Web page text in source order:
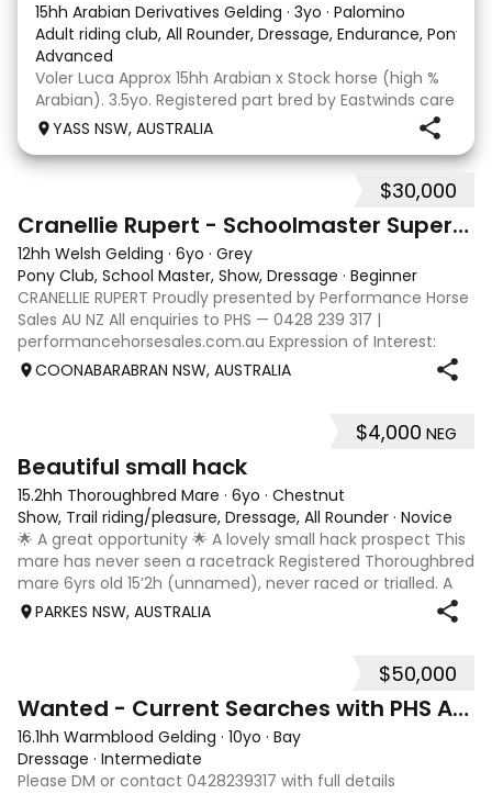
15hh Arabian Derivatives Gelding · 3yo · Palomino
Adult riding club, All Rounder, Dressage, Endurance, Pony
Advanced
Voler Luca Approx 15hh Arabian x Stock horse (high %
Arabian). 3.5yo. Registered part bred by Eastwinds care
to dance, out of El Zahabi Selene. Luca is a willing
birth and has recently been professiona
YASS NSW, AUSTRALIA
$30,000
Cranellie Rupert - Schoolmaster Superstar Pony
12hh Welsh Gelding · 6yo · Grey
Pony Club, School Master, Show, Dressage · Beginner
CRANELLIE RUPERT Proudly presented by Performance Horse
Sales AU NZ All enquiries to PHS — 0428 239 317 |
performancehorsesales.com.au Expression of Interest:
performancehorsesales.com.au/eoi Height: 12hh Age: 6
COONABARABRAN NSW, AUSTRALIA
$4,000 NEG
Beautiful small hack
15.2hh Thoroughbred Mare · 6yo · Chestnut
Show, Trail riding/pleasure, Dressage, All Rounder · Novice
🌟 A great opportunity 🌟 A lovely small hack prospect This
mare has never seen a racetrack Registered Thoroughbred
mare 6yrs old 15’2h (unnamed), never raced or trialled. A
lovely mare who is easy to handle and do anything with on
PARKES NSW, AUSTRALIA
$50,000
Wanted - Current Searches with PHS AU NZ
16.1hh Warmblood Gelding · 10yo · Bay
Dressage · Intermediate
Please DM or contact 0428239317 with full details